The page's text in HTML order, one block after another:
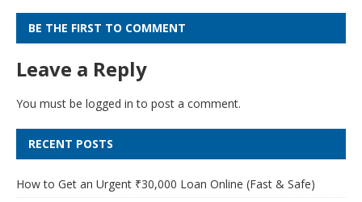
BE THE FIRST TO COMMENT
Leave a Reply
You must be logged in to post a comment.
RECENT POSTS
How to Get an Urgent ₹30,000 Loan Online (Fast & Safe)